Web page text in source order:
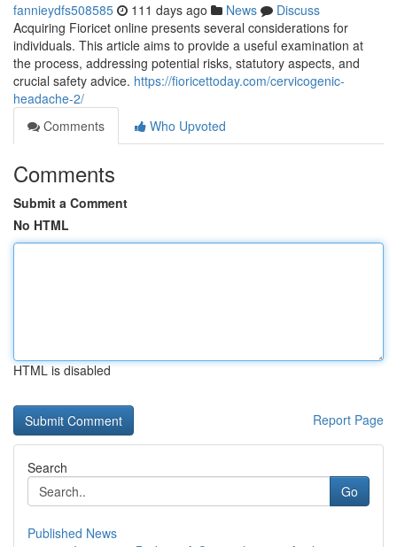
fannieydfs508585 111 days ago News
Discuss
Acquiring Fioricet online presents several considerations for
individuals. This article aims to provide a useful examination at
the process, addressing potential risks, statutory aspects, and
crucial safety advice. https://fioricettoday.com/cervicogenic-
headache-2/
Comments
Who Upvoted
Comments
Submit a Comment
No HTML
HTML is disabled
Report Page
Search
Go
Published News